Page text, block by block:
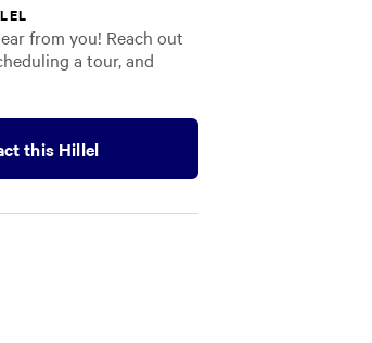
from you! Reach out
a tour, and
this Hillel